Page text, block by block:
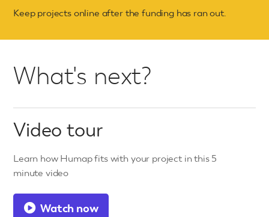
Keep projects online after the funding has ran out.
What's next?
Video tour
Learn how Humap fits with your project in this 5
minute video
Watch now